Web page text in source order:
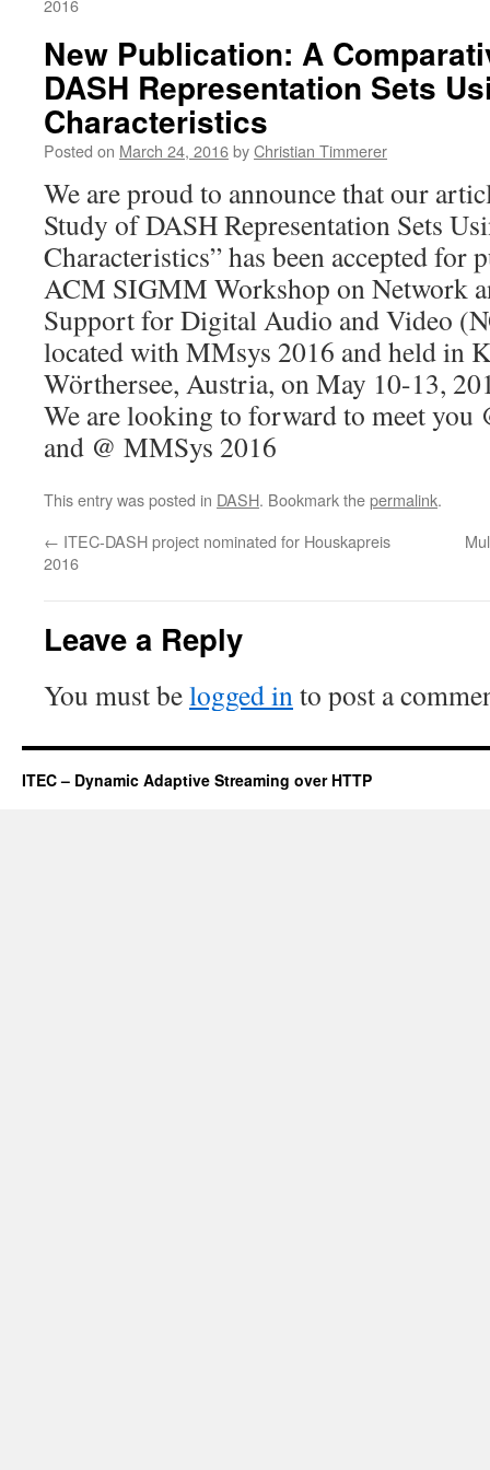
2016
New Publication: A
DASH Representation Sets
Characteristics
Posted on March 24, 2016byChristian Timmerer
We are proud to announce that our
Study of DASH Representation Sets
Characteristics” has been accepted for
ACM SIGMM Workshop on Network
Support for Digital Audio and Video
located with MMsys 2016 and held in
Wörthersee, Austria, on May 10-13,
We are looking to forward to meet you
and @ MMSys 2016
This entry was posted in DASH. Bookmark thepermalink.
← ITEC-DASH project nominated for Houskapreis
2016
Leave a Reply
You must belogged into post a
ITEC – Dynamic Adaptive Streaming over HTTP